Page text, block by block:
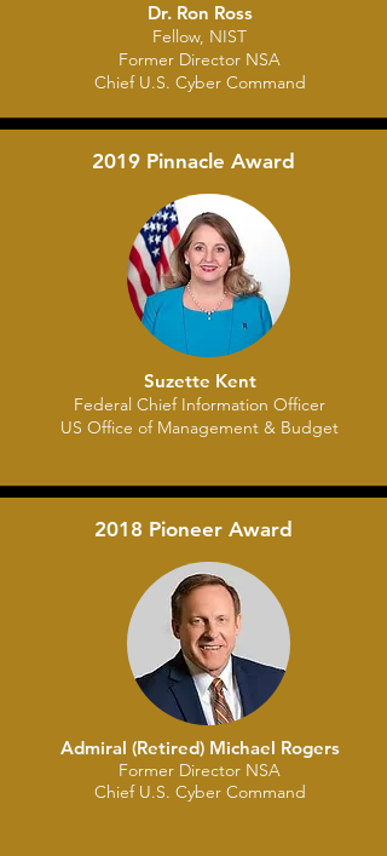
Dr. Ron Ross
Fellow, NIST
Former Director NSA
Chief U.S. Cyber Command
2019 Pinnacle Award
Suzette Kent
​Federal Chief Information Officer
US Office of Management & Budget
2018 Pioneer Award
Admiral (Retired) Michael Rogers
Former Director NSA
Chief U.S. Cyber Command